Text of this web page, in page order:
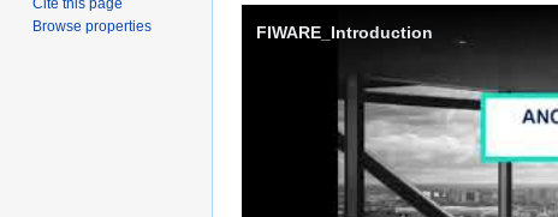
FIWARE_Introduction
Cite this page
Browse properties